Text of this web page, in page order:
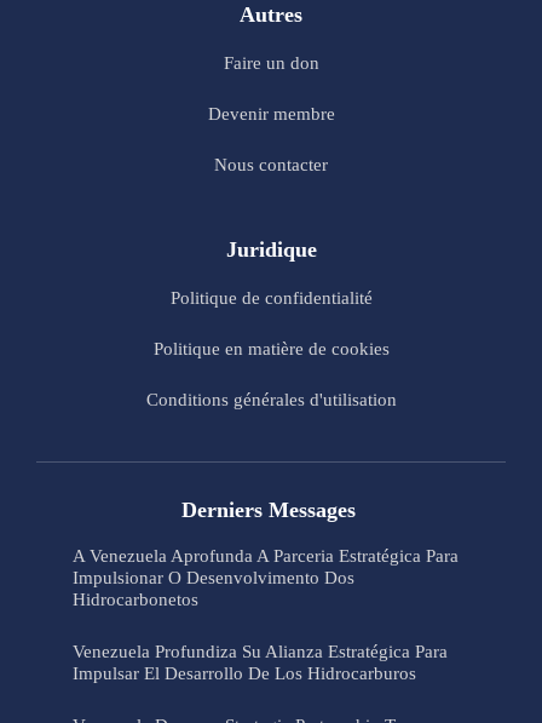
Autres
Faire un don
Devenir membre
Nous contacter
Juridique
Politique de confidentialité
Politique en matière de cookies
Conditions générales d'utilisation
Derniers Messages
A Venezuela Aprofunda A Parceria Estratégica Para
Impulsionar O Desenvolvimento Dos
Hidrocarbonetos
Venezuela Profundiza Su Alianza Estratégica Para
Impulsar El Desarrollo De Los Hidrocarburos